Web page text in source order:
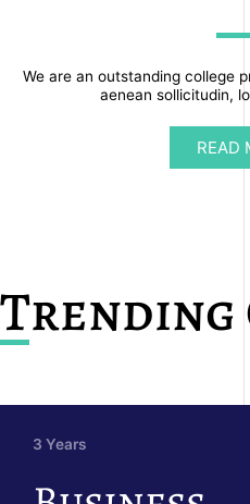
We are an outstanding college
aenean sollicitudin,
READ
Trending
3 Years